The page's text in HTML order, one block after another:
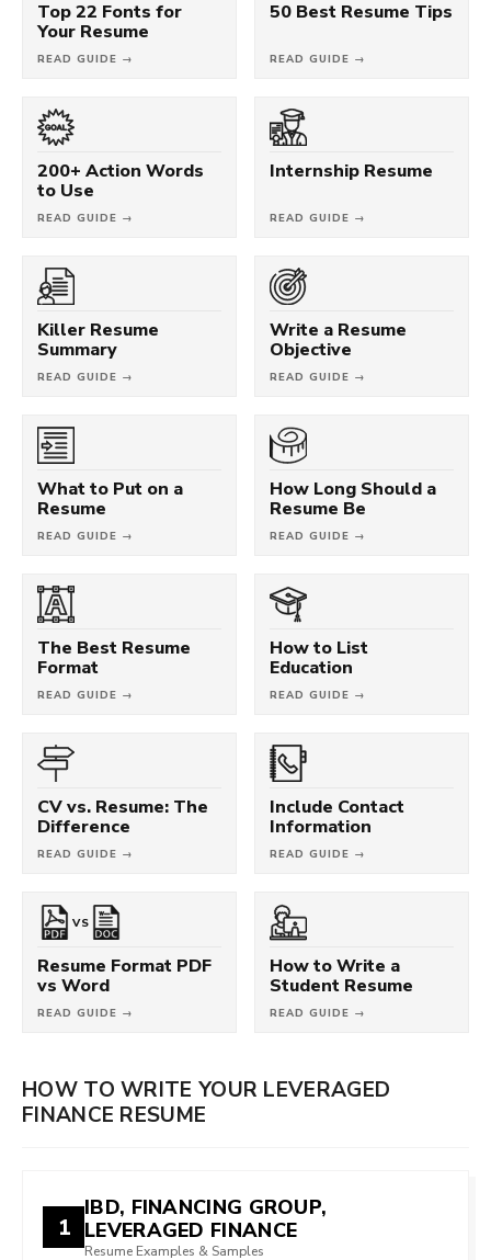
Top 22 Fonts for
Your Resume
READ GUIDE →
50 Best Resume Tips
READ GUIDE →
200+ Action Words
to Use
READ GUIDE →
Internship Resume
READ GUIDE →
Killer Resume
Summary
READ GUIDE →
Write a Resume
Objective
READ GUIDE →
What to Put on a
Resume
READ GUIDE →
How Long Should a
Resume Be
READ GUIDE →
The Best Resume
Format
READ GUIDE →
How to List
Education
READ GUIDE →
CV vs. Resume: The
Difference
READ GUIDE →
Include Contact
Information
READ GUIDE →
VS
Resume Format PDF
vs Word
READ GUIDE →
How to Write a
Student Resume
READ GUIDE →
HOW TO WRITE YOUR LEVERAGED
FINANCE RESUME
1
IBD, FINANCING GROUP,
LEVERAGED FINANCE
Resume Examples & Samples